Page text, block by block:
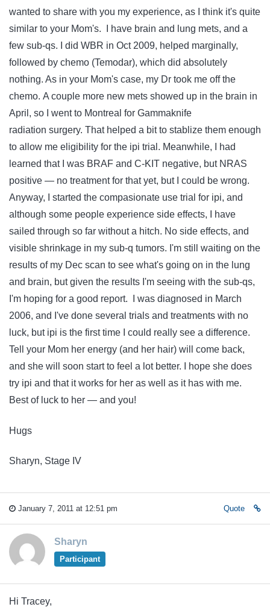
wanted to share with you my experience, as I think it's quite
similar to your Mom's. I have brain and lung mets, and a
few sub-qs. I did WBR in Oct 2009, helped marginally,
followed by chemo (Temodar), which did absolutely
nothing. As in your Mom's case, my Dr took me off the
chemo. A couple more new mets showed up in the brain in
April, so I went to Montreal for Gammaknife
radiation surgery. That helped a bit to stablize them enough
to allow me eligibility for the ipi trial. Meanwhile, I had
learned that I was BRAF and C-KIT negative, but NRAS
positive — no treatment for that yet, but I could be wrong.
Anyway, I started the compasionate use trial for ipi, and
although some people experience side effects, I have
sailed through so far without a hitch. No side effects, and
visible shrinkage in my sub-q tumors. I'm still waiting on the
results of my Dec scan to see what's going on in the lung
and brain, but given the results I'm seeing with the sub-qs,
I'm hoping for a good report. I was diagnosed in March
2006, and I've done several trials and treatments with no
luck, but ipi is the first time I could really see a difference.
Tell your Mom her energy (and her hair) will come back,
and she will soon start to feel a lot better. I hope she does
try ipi and that it works for her as well as it has with me.
Best of luck to her — and you!
Hugs
Sharyn, Stage IV
January 7, 2011 at 12:51 pm Quote
Sharyn
Participant
Hi Tracey,